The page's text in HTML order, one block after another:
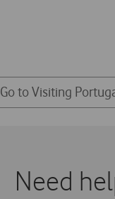
Go to Visiting
Need